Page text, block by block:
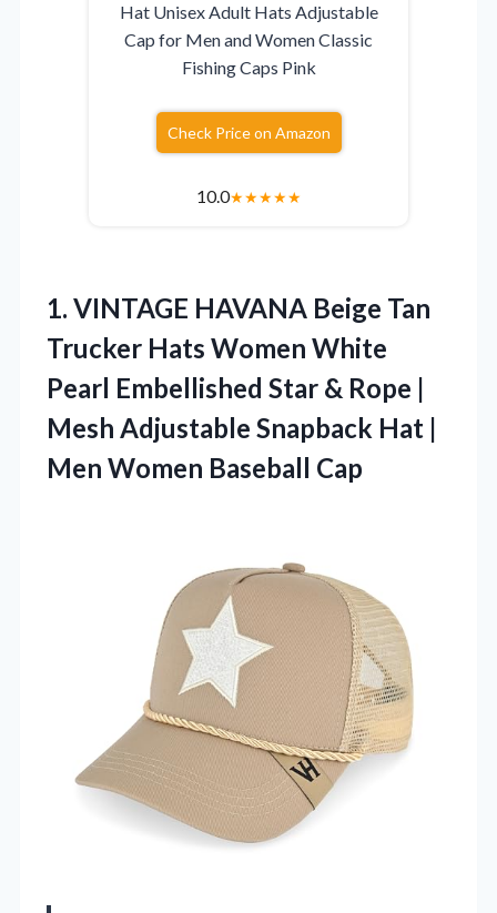
Hat Unisex Adult Hats Adjustable
Cap for Men and Women Classic
Fishing Caps Pink
Check Price on Amazon
10.0★★★★★
1. VINTAGE HAVANA Beige Tan
Trucker Hats Women White
Pearl Embellished Star & Rope |
Mesh Adjustable Snapback Hat |
Men Women Baseball Cap